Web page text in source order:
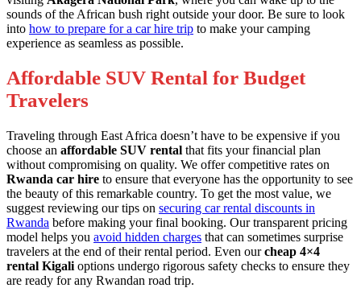
sounds of the African bush right outside your door. Be sure to look
into how to prepare for a car hire trip to make your camping
experience as seamless as possible.
Affordable SUV Rental for Budget
Travelers
Traveling through East Africa doesn’t have to be expensive if you
choose an affordable SUV rental that fits your financial plan
without compromising on quality. We offer competitive rates on
Rwanda car hire to ensure that everyone has the opportunity to see
the beauty of this remarkable country. To get the most value, we
suggest reviewing our tips on securing car rental discounts in
Rwanda before making your final booking. Our transparent pricing
model helps you avoid hidden charges that can sometimes surprise
travelers at the end of their rental period. Even ourcheap 4×4
rental Kigali options undergo rigorous safety checks to ensure they
are ready for any Rwandan road trip.